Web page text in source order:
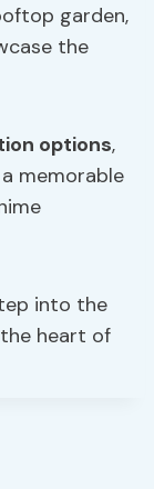
garden,
the
options,
memorable
into the
heart of